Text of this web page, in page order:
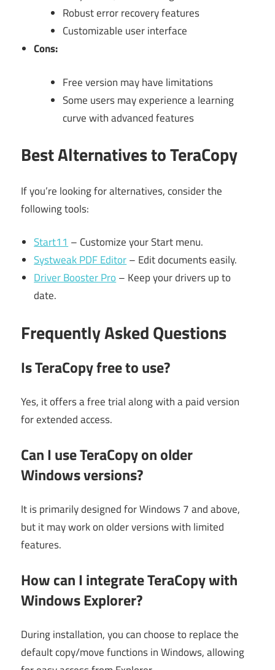
Robust error recovery features
Customizable user interface
Cons:
Free version may have limitations
Some users may experience a learning
curve with advanced features
Best Alternatives to TeraCopy
If you’re looking for alternatives, consider the
following tools:
Start11– Customize your Start menu.
Systweak PDF Editor– Edit documents easily.
Driver Booster Pro– Keep your drivers up to
date.
Frequently Asked Questions
Is TeraCopy free to use?
Yes, it offers a free trial along with a paid version
for extended access.
Can I use TeraCopy on older
Windows versions?
It is primarily designed for Windows 7 and above,
but it may work on older versions with limited
features.
How can I integrate TeraCopy with
Windows Explorer?
During installation, you can choose to replace the
default copy/move functions in Windows, allowing